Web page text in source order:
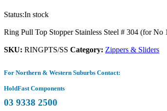
Status:In stock
Ring Pull Top Stopper Stainless Steel # 304 (for
SKU: RINGPTS/SS Category: Zippers & Sliders
For Northern & Western Suburbs Contact:
HoldFast Components
03 9338 2500